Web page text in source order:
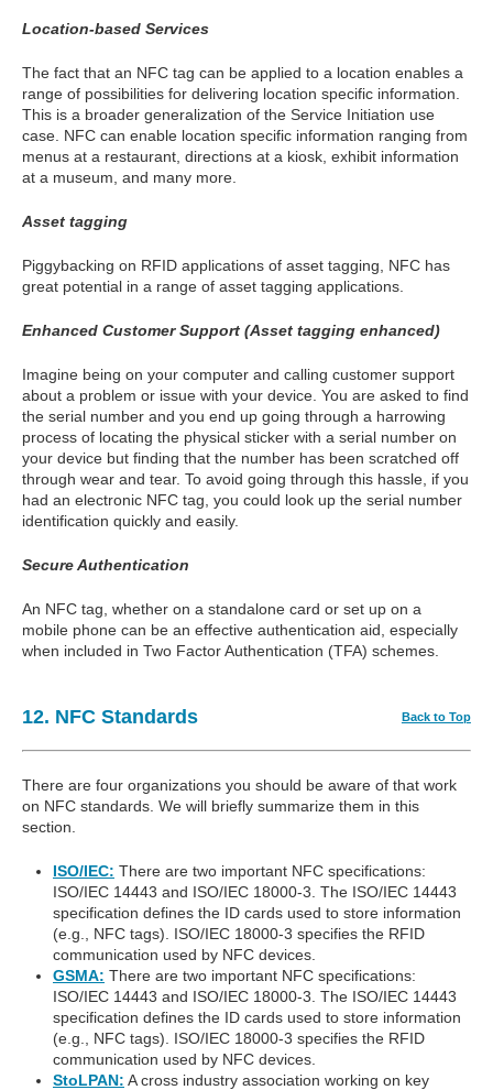
Location-based Services
The fact that an NFC tag can be applied to a location enables a
range of possibilities for delivering location specific information.
This is a broader generalization of the Service Initiation use
case. NFC can enable location specific information ranging from
menus at a restaurant, directions at a kiosk, exhibit information
at a museum, and many more.
Asset tagging
Piggybacking on RFID applications of asset tagging, NFC has
great potential in a range of asset tagging applications.
Enhanced Customer Support (Asset tagging enhanced)
Imagine being on your computer and calling customer support
about a problem or issue with your device. You are asked to find
the serial number and you end up going through a harrowing
process of locating the physical sticker with a serial number on
your device but finding that the number has been scratched off
through wear and tear. To avoid going through this hassle, if you
had an electronic NFC tag, you could look up the serial number
identification quickly and easily.
Secure Authentication
An NFC tag, whether on a standalone card or set up on a
mobile phone can be an effective authentication aid, especially
when included in Two Factor Authentication (TFA) schemes.
12. NFC Standards Back to Top
There are four organizations you should be aware of that work
on NFC standards. We will briefly summarize them in this
section.
ISO/IEC: There are two important NFC specifications:
ISO/IEC 14443 and ISO/IEC 18000-3. The ISO/IEC 14443
specification defines the ID cards used to store information
(e.g., NFC tags). ISO/IEC 18000-3 specifies the RFID
communication used by NFC devices.
GSMA: There are two important NFC specifications:
ISO/IEC 14443 and ISO/IEC 18000-3. The ISO/IEC 14443
specification defines the ID cards used to store information
(e.g., NFC tags). ISO/IEC 18000-3 specifies the RFID
communication used by NFC devices.
StoLPAN: A cross industry association working on key